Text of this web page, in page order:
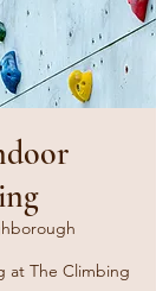
at The Climbing